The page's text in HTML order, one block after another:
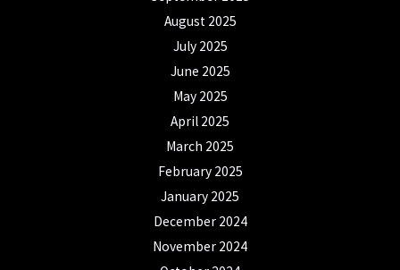
August 2025
July 2025
June 2025
May 2025
April 2025
March 2025
February 2025
January 2025
December 2024
November 2024